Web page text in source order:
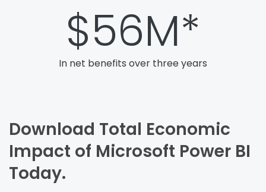
$56M*
In net benefits over three years
Download Total Economic
Impact of Microsoft Power BI
Today.